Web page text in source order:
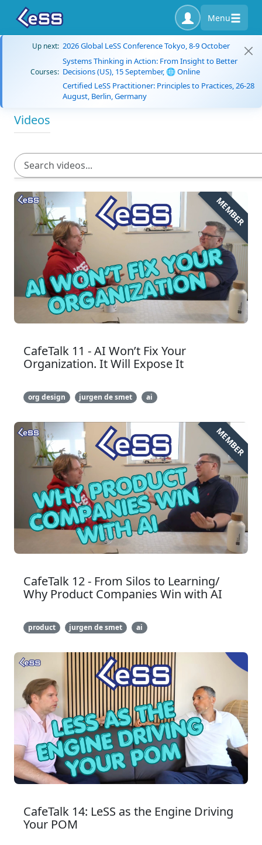
Menu
Up next: 2026 Global LeSS Conference Tokyo, 8-9 October
Courses:
Systems Thinking in Action: From Insight to Better
Decisions (US), 15 September, 🌐 Online
Certified LeSS Practitioner: Principles to Practices, 26-28
August, Berlin, Germany
Videos
MEMBER
CafeTalk 11 - AI Won’t Fix Your
Organization. It Will Expose It
org design jurgen de smet ai
MEMBER
CafeTalk 12 - From Silos to Learning/
Why Product Companies Win with AI
product jurgen de smet ai
CafeTalk 14: LeSS as the Engine Driving
Your POM